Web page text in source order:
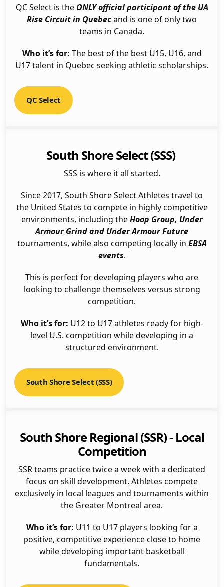
QC Select is the ONLY official participant of the UA
Rise Circuit in Quebecand is one of only two
teams in Canada.
Who it’s for: The best of the best U15, U16, and
U17 talent in Quebec seeking athletic scholarships.
QC Select
South Shore Select (SSS)
SSS is where it all started.
Since 2017, South Shore Select Athletes travel to
the United States to compete in highly competitive
environments, including theHoop Group, Under
Armour Grind and Under Armour Future
tournaments, while also competing locally in EBSA
events.
This is perfect for developing players who are
looking to challenge themselves versus strong
competition.
Who it’s for: U12 to U17 athletes ready for high-
level U.S. competition while developing in a
structured environment.
South Shore Select (SSS)
South Shore Regional (SSR) - Local
Competition
SSR teams practice twice a week with a dedicated
focus on skill development. Athletes compete
exclusively in local leagues and tournaments within
the Greater Montreal area.
Who it’s for: U11 to U17 players looking for a
positive, competitive experience close to home
while developing important basketball
fundamentals.